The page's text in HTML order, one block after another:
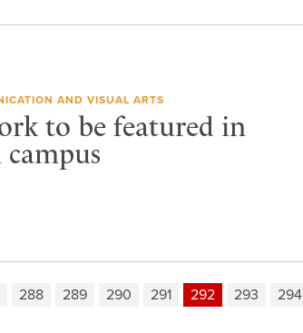
AND VISUAL ARTS
to be featured in
288 289 290 291 292 293 294